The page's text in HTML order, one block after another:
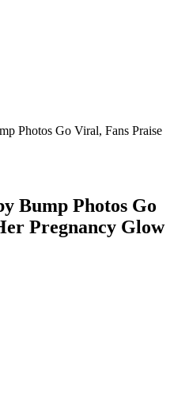
Photos Go Viral, Fans Praise
Bump Photos Go
Pregnancy Glow